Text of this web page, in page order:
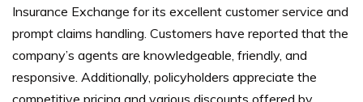
Insurance Exchange for its excellent customer service and
prompt claims handling. Customers have reported that the
company’s agents are knowledgeable, friendly, and
responsive. Additionally, policyholders appreciate the
competitive pricing and various discounts offered by